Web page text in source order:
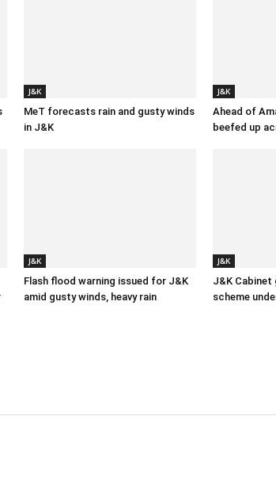
J&K
MeT forecasts rain and gusty winds
in J&K
J&K
Ahead of
beefed up
J&K
Flash flood warning issued for J&K
amid gusty winds, heavy rain
J&K
J&K
scheme